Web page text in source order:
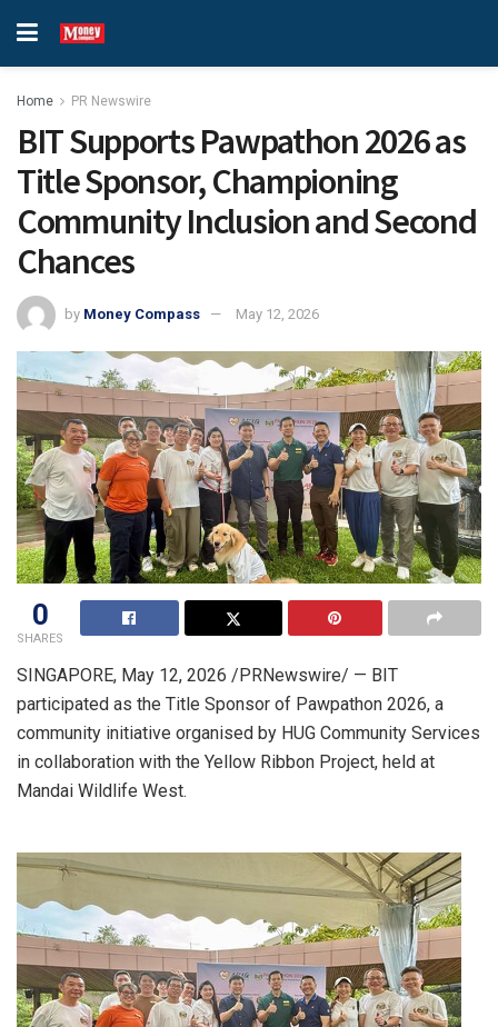
Home PR Newswire
BIT Supports Pawpathon 2026 as
Title Sponsor, Championing
Community Inclusion and Second
Chances
by Money Compass May 12, 2026
0
SHARES
SINGAPORE, May 12, 2026 /PRNewswire/ — BIT
participated as the Title Sponsor of Pawpathon 2026, a
community initiative organised by HUG Community Services
in collaboration with the Yellow Ribbon Project, held at
Mandai Wildlife West.